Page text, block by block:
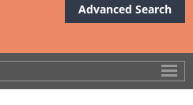
Advanced Search